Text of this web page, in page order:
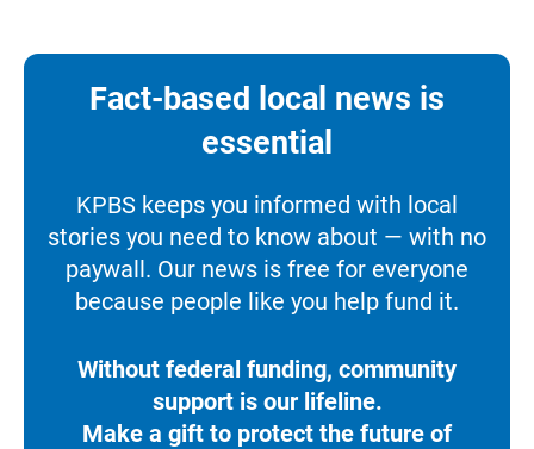
Fact-based local news is
essential
KPBS keeps you informed with local
stories you need to know about — with no
paywall. Our news is free for everyone
because people like you help fund it.
Without federal funding, community
support is our lifeline.
Make a gift to protect the future of